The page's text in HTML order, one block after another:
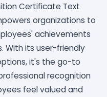
Certificate Text
organizations to
achievements
With its user-friendly
it's the go-to
recognition
feel valued and